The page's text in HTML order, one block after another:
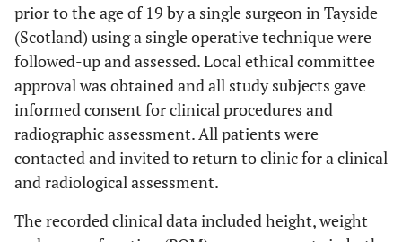
prior to the age of 19 by a single surgeon in Tayside
(Scotland) using a single operative technique were
followed-up and assessed. Local ethical committee
approval was obtained and all study subjects gave
informed consent for clinical procedures and
radiographic assessment. All patients were
contacted and invited to return to clinic for a clinical
and radiological assessment.
The recorded clinical data included height, weight